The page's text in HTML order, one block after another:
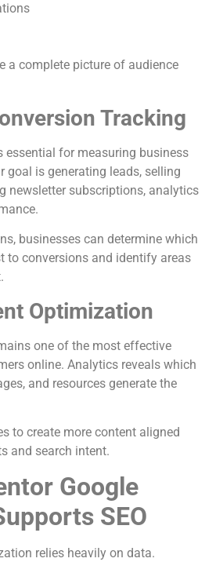
a complete picture of audience
Tracking
essential for measuring business
goal is generating leads, selling
newsletter subscriptions, analytics
businesses can determine which
to conversions and identify areas
Optimization
one of the most effective
online. Analytics reveals which
and resources generate the
to create more content aligned
and search intent.
Google
SEO
relies heavily on data.